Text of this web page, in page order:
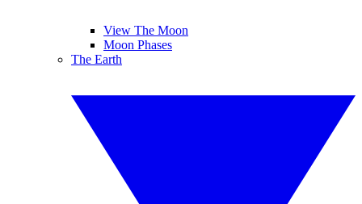
View The Moon
Moon Phases
The Earth